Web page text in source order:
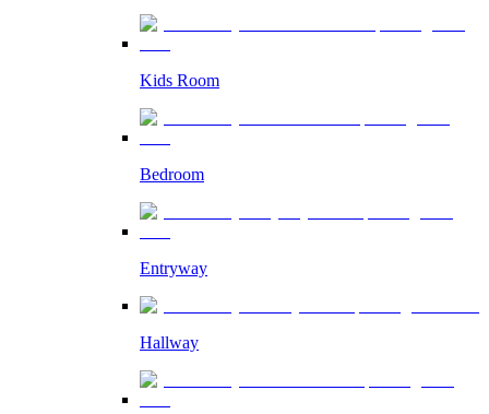
Kids Room
Bedroom
Entryway
Hallway